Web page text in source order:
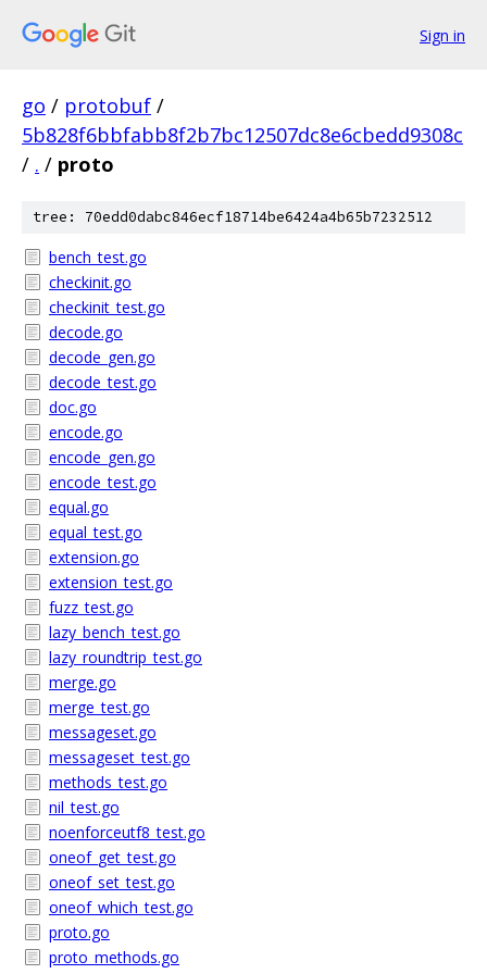
Sign in
go / protobuf /
5b828f6bbfabb8f2b7bc12507dc8e6cbedd9308c
/ . / proto
tree: 70edd0dabc846ecf18714be6424a4b65b7232512
bench_test.go
checkinit.go
checkinit_test.go
decode.go
decode_gen.go
decode_test.go
doc.go
encode.go
encode_gen.go
encode_test.go
equal.go
equal_test.go
extension.go
extension_test.go
fuzz_test.go
lazy_bench_test.go
lazy_roundtrip_test.go
merge.go
merge_test.go
messageset.go
messageset_test.go
methods_test.go
nil_test.go
noenforceutf8_test.go
oneof_get_test.go
oneof_set_test.go
oneof_which_test.go
proto.go
proto_methods.go